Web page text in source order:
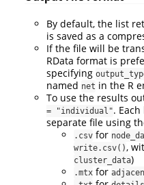
By default, the list
is saved as a
If the file will be
RData format is
specifying
named net in the R
To use the results
= "individual".
separate file using
.csv for
write.csv() ,
cluster_data)
.mtx for